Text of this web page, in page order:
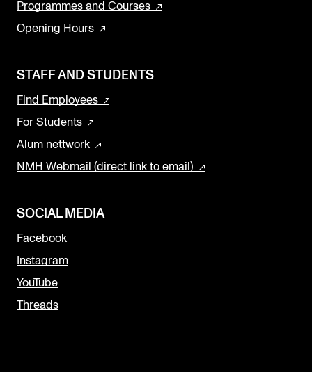
Programmes and Courses
Opening Hours
STAFF AND STUDENTS
Find Employees
For Students
Alum nettwork
NMH Webmail (direct link to email)
SOCIAL MEDIA
Facebook
Instagram
YouTube
Threads